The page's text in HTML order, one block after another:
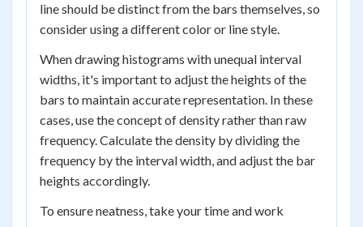
line should be distinct from the bars themselves, so
consider using a different color or line style.
When drawing histograms with unequal interval
widths, it's important to adjust the heights of the
bars to maintain accurate representation. In these
cases, use the concept of density rather than raw
frequency. Calculate the density by dividing the
frequency by the interval width, and adjust the bar
heights accordingly.
To ensure neatness, take your time and work